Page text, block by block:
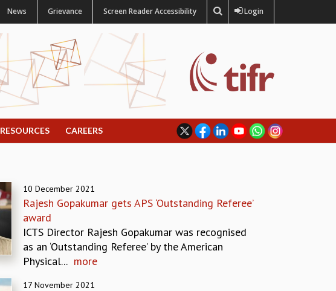
News Grievance Screen Reader Accessibility Login
RESOURCES CAREERS
10 December 2021
Rajesh Gopakumar gets APS ‘Outstanding Referee’
award
ICTS Director Rajesh Gopakumar was recognised
as an ‘Outstanding Referee’ by the American
Physical... more
17 November 2021